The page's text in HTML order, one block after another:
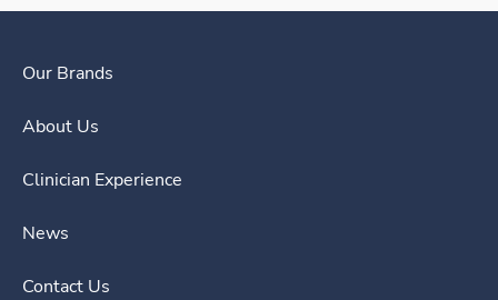
Our Brands
About Us
Clinician Experience
News
Contact Us